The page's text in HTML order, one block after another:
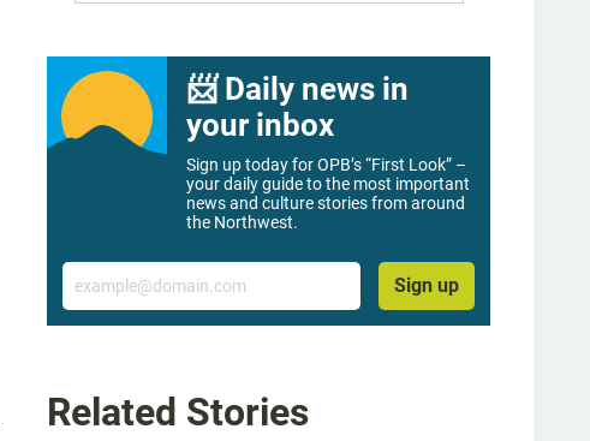
📨 Daily news in
your inbox
Sign up today for OPB’s “First Look” –
your daily guide to the most important
news and culture stories from around
the Northwest.
Email
Sign up
Related Stories